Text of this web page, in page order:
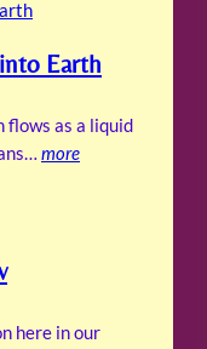
Earth
flows as a liquid
more
here in our